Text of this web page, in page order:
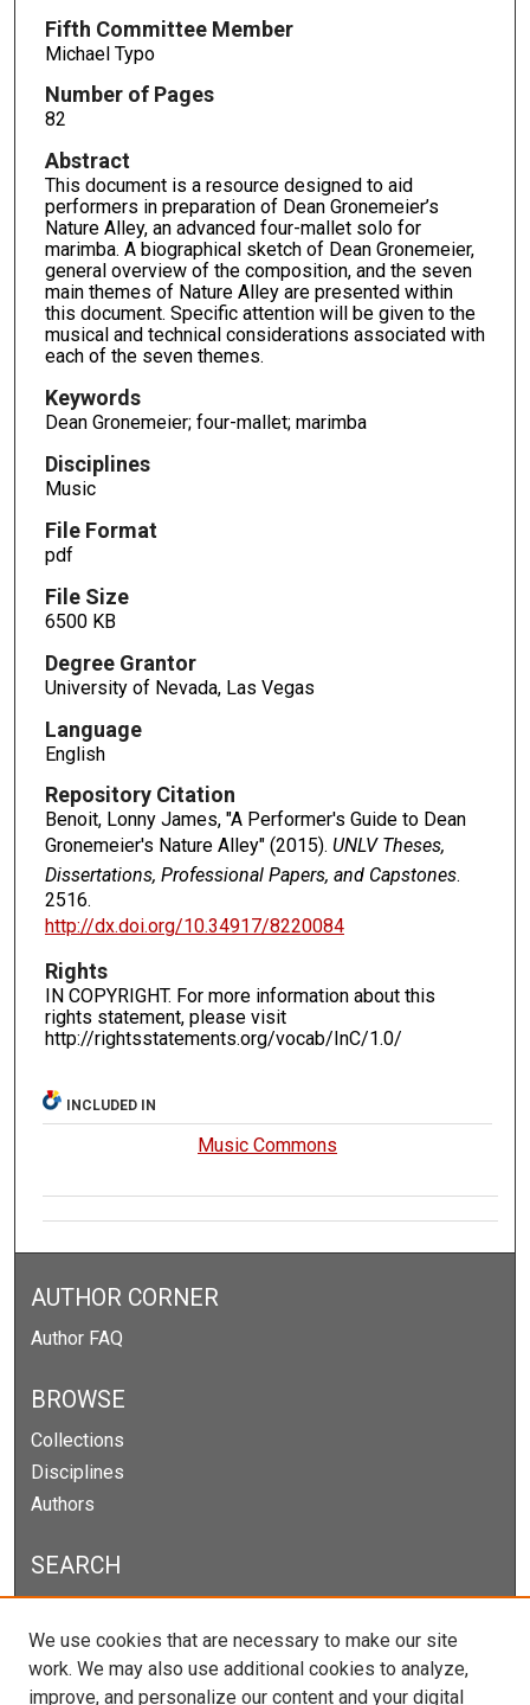
Fifth Committee Member
Michael Typo
Number of Pages
82
Abstract
This document is a resource designed to aid
performers in preparation of Dean Gronemeier’s
Nature Alley, an advanced four-mallet solo for
marimba. A biographical sketch of Dean Gronemeier,
general overview of the composition, and the seven
main themes of Nature Alley are presented within
this document. Specific attention will be given to the
musical and technical considerations associated with
each of the seven themes.
Keywords
Dean Gronemeier; four-mallet; marimba
Disciplines
Music
File Format
pdf
File Size
6500 KB
Degree Grantor
University of Nevada, Las Vegas
Language
English
Repository Citation
Benoit, Lonny James, "A Performer's Guide to Dean
Gronemeier's Nature Alley" (2015). UNLV Theses,
Dissertations, Professional Papers, and Capstones.
2516.
http://dx.doi.org/10.34917/8220084
Rights
IN COPYRIGHT. For more information about this
rights statement, please visit
http://rightsstatements.org/vocab/InC/1.0/
INCLUDED IN
Music Commons
AUTHOR CORNER
Author FAQ
BROWSE
Collections
Disciplines
Authors
SEARCH
We use cookies that are necessary to make our site
work. We may also use additional cookies to analyze,
improve, and personalize our content and your digital